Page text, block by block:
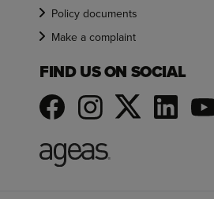
Policy documents
Make a complaint
FIND US ON SOCIAL